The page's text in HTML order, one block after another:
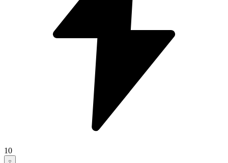
10